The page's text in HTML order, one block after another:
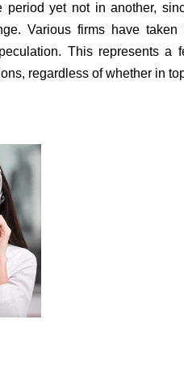
yet not in another,
Various firms have taken
This represents a
regardless of whether in